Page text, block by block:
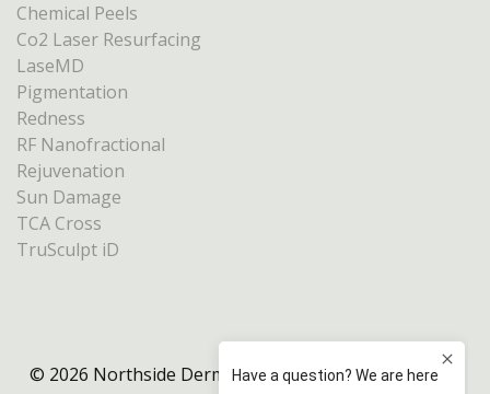
Chemical Peels
Co2 Laser Resurfacing
LaseMD
Pigmentation
Redness
RF Nanofractional
Rejuvenation
Sun Damage
TCA Cross
TruSculpt iD
© 2026 Northside Dermatology Melbourne |Privacy